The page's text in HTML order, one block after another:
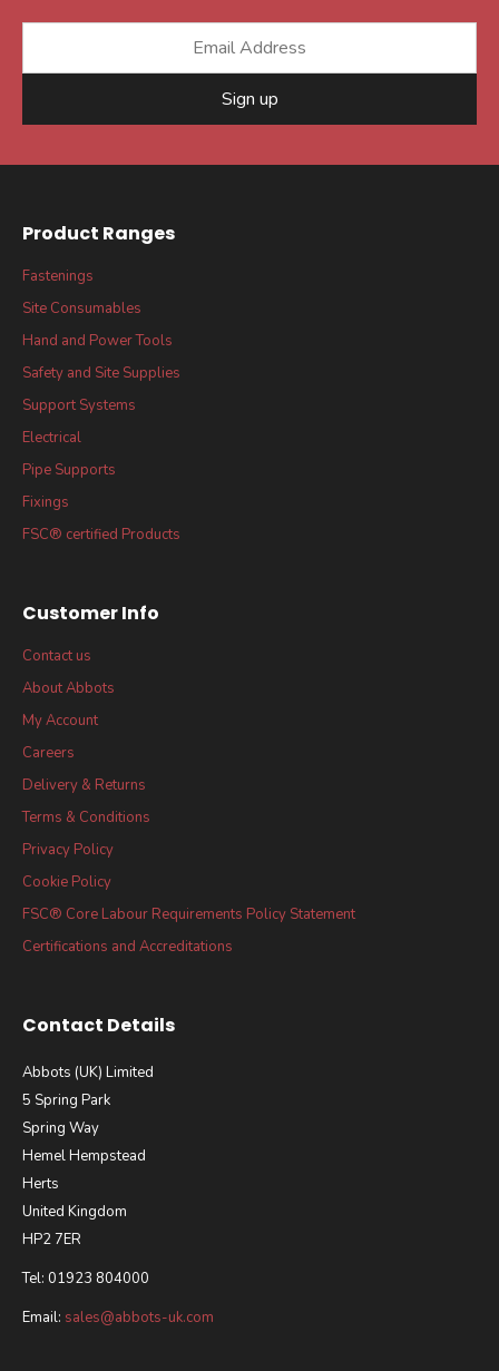
Sign up
Product Ranges
Fastenings
Site Consumables
Hand and Power Tools
Safety and Site Supplies
Support Systems
Electrical
Pipe Supports
Fixings
FSC® certified Products
Customer Info
Contact us
About Abbots
My Account
Careers
Delivery & Returns
Terms & Conditions
Privacy Policy
Cookie Policy
FSC® Core Labour Requirements Policy Statement
Certifications and Accreditations
Contact Details
Abbots (UK) Limited
5 Spring Park
Spring Way
Hemel Hempstead
Herts
United Kingdom
HP2 7ER
Tel: 01923 804000
Email: sales@abbots-uk.com